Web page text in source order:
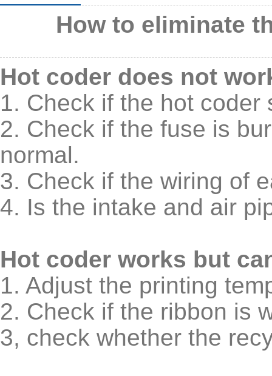
How to eliminate
Hot coder does not
1. Check if the hot coder
2. Check if the fuse is
normal.
3. Check if the wiring of
4. Is the intake and air
Hot coder works but
1. Adjust the printing
2. Check if the ribbon is
3, check whether the